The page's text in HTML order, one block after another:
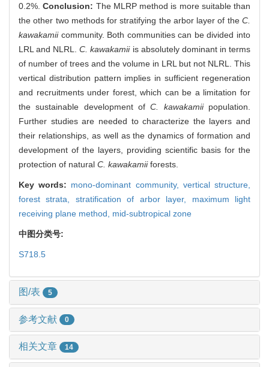
0.2%.Conclusion: The MLRP method is more suitable than
the other two methods for stratifying the arbor layer of the C.
kawakamiicommunity. Both communities can be divided into
LRL and NLRL.C. kawakamiiis absolutely dominant in terms
of number of trees and the volume in LRL but not NLRL. This
vertical distribution pattern implies in sufficient regeneration
and recruitments under forest, which can be a limitation for
the sustainable development ofC. kawakamiipopulation.
Further studies are needed to characterize the layers and
their relationships, as well as the dynamics of formation and
development of the layers, providing scientific basis for the
protection of natural C. kawakamiiforests.
Key words: mono-dominant community, vertical structure,
forest strata, stratification of arbor layer, maximum light
receiving plane method, mid-subtropical zone
中图分类号:
S718.5
图/表 5
参考文献 0
相关文章 14